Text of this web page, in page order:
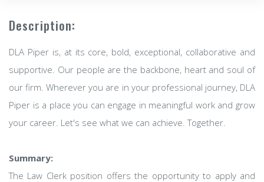
Description:
DLA Piper is, at its core, bold, exceptional, collaborative and
supportive. Our people are the backbone, heart and soul of
our firm. Wherever you are in your professional journey, DLA
Piper is a place you can engage in meaningful work and grow
your career. Let's see what we can achieve. Together.
Summary:
The Law Clerk position offers the opportunity to apply and